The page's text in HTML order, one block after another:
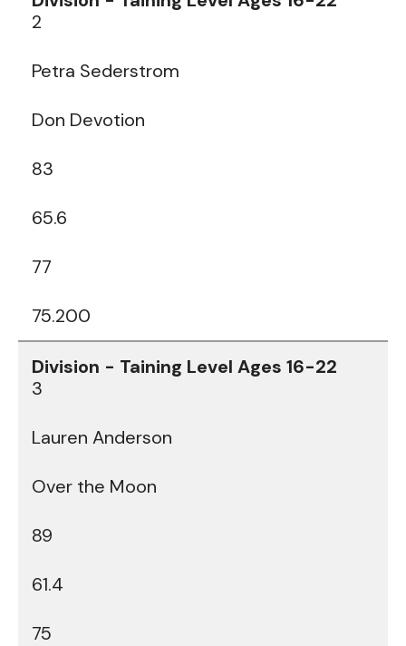
2
Petra Sederstrom
Don Devotion
83
65.6
77
75.200
3
Lauren Anderson
Over the Moon
89
61.4
75